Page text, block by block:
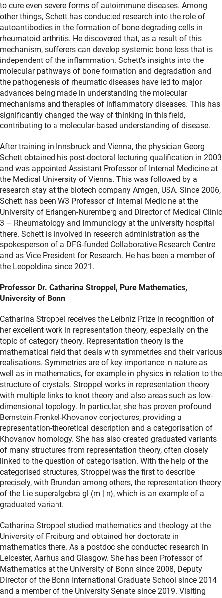
to cure even severe forms of autoimmune diseases. Among
other things, Schett has conducted research into the role of
autoantibodies in the formation of bone-degrading cells in
rheumatoid arthritis. He discovered that, as a result of this
mechanism, sufferers can develop systemic bone loss that is
independent of the inflammation. Schett’s insights into the
molecular pathways of bone formation and degradation and
the pathogenesis of rheumatic diseases have led to major
advances being made in understanding the molecular
mechanisms and therapies of inflammatory diseases. This has
significantly changed the way of thinking in this field,
contributing to a molecular-based understanding of disease.
After training in Innsbruck and Vienna, the physician Georg
Schett obtained his post-doctoral lecturing qualification in 2003
and was appointed Assistant Professor of Internal Medicine at
the Medical University of Vienna. This was followed by a
research stay at the biotech company Amgen, USA. Since 2006,
Schett has been W3 Professor of Internal Medicine at the
University of Erlangen-Nuremberg and Director of Medical Clinic
3 – Rheumatology and Immunology at the university hospital
there. Schett is involved in research administration as the
spokesperson of a DFG-funded Collaborative Research Centre
and as Vice President for Research. He has been a member of
the Leopoldina since 2021.
Professor Dr. Catharina Stroppel, Pure Mathematics,
University of Bonn
Catharina Stroppel receives the Leibniz Prize in recognition of
her excellent work in representation theory, especially on the
topic of category theory. Representation theory is the
mathematical field that deals with symmetries and their various
realisations. Symmetries are of key importance in nature as
well as in mathematics, for example in physics in relation to the
structure of crystals. Stroppel works in representation theory
with multiple links to knot theory and also areas such as low-
dimensional topology. In particular, she has proven profound
Bernstein-Frenkel-Khovanov conjectures, providing a
representation-theoretical description and a categorisation of
Khovanov homology. She has also created graduated variants
of many structures from representation theory, often closely
linked to the question of categorisation. With the help of the
categorised structures, Stroppel was the first to describe
precisely, with Brundan among others, the representation theory
of the Lie superalgebra gl (m | n), which is an example of a
graduated variant.
Catharina Stroppel studied mathematics and theology at the
University of Freiburg and obtained her doctorate in
mathematics there. As a postdoc she conducted research in
Leicester, Aarhus and Glasgow. She has been Professor of
Mathematics at the University of Bonn since 2008, Deputy
Director of the Bonn International Graduate School since 2014
and a member of the University Senate since 2019. Visiting